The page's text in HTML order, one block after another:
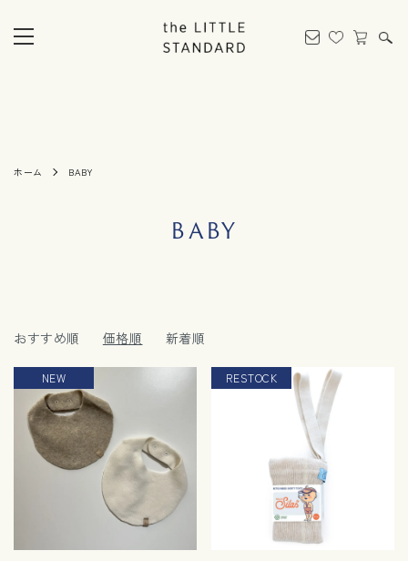
ホーム BABY
BABY
おすすめ順 価格順 新着順
NEW RESTOCK